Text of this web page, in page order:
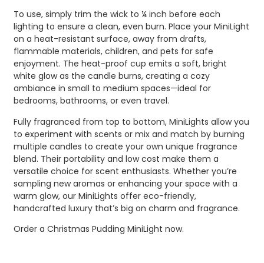
To use, simply trim the wick to ¼ inch before each
lighting to ensure a clean, even burn. Place your MiniLight
on a heat-resistant surface, away from drafts,
flammable materials, children, and pets for safe
enjoyment. The heat-proof cup emits a soft, bright
white glow as the candle burns, creating a cozy
ambiance in small to medium spaces—ideal for
bedrooms, bathrooms, or even travel.
Fully fragranced from top to bottom, MiniLights allow you
to experiment with scents or mix and match by burning
multiple candles to create your own unique fragrance
blend. Their portability and low cost make them a
versatile choice for scent enthusiasts. Whether you’re
sampling new aromas or enhancing your space with a
warm glow, our MiniLights offer eco-friendly,
handcrafted luxury that’s big on charm and fragrance.
Order a Christmas Pudding MiniLight now.